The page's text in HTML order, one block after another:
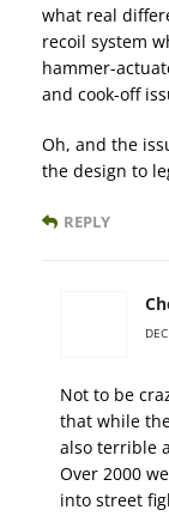
what real
recoil system
hammer-
and cook-off
Oh, and the
the design to
REPLY
Not to be
that while
also terrible
Over 2000
into street